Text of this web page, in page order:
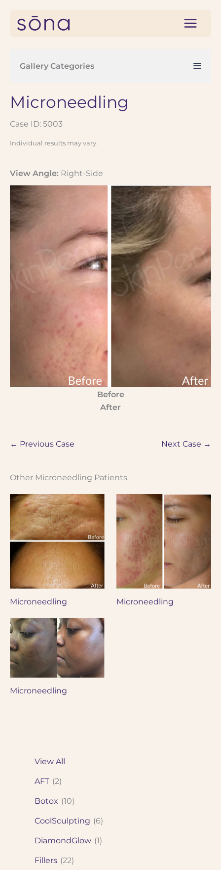
View All
AFT (2)
Botox (10)
CoolSculpting (6)
DiamondGlow (1)
Fillers (22)
Gallery Categories
Microneedling
Case ID: 5003
Individual results may vary.
View Angle: Right-Side
Before
After
← Previous Case Next Case →
Other Microneedling Patients
Microneedling Microneedling
Microneedling